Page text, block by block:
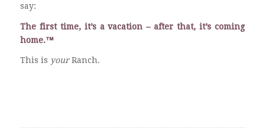
say:
The first time, it’s a vacation – after that, it’s coming
home.™
This is yourRanch.